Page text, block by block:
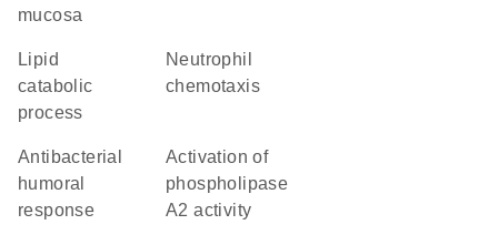
mucosa
lipid
catabolic
process
neutrophil
chemotaxis
antibacterial
humoral
response
activation of
phospholipase
A2 activity